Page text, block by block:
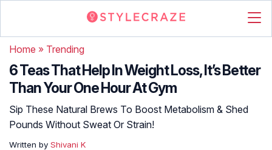
Home » Trending
6 Teas That Help In Weight Loss, It’s Better
Than Your One Hour At Gym
Sip These Natural Brews To Boost Metabolism & Shed
Pounds Without Sweat Or Strain!
Written by Shivani K